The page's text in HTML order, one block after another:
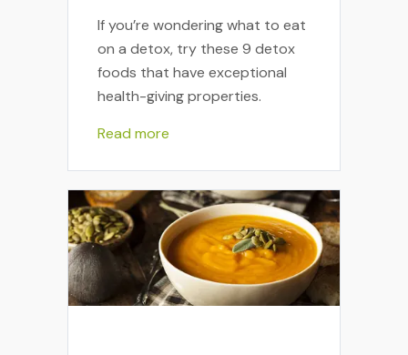
If you’re wondering what to eat
on a detox, try these 9 detox
foods that have exceptional
health-giving properties.
Read more